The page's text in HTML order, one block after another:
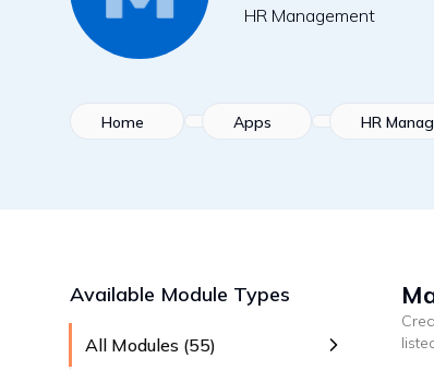
HR Management
Home Apps HR
Available Module Types
All Modules (55)